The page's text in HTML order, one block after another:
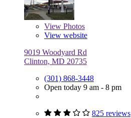
View Photos
View website
9019 Woodyard Rd
Clinton, MD 20735
(301) 868-3448
Open today 9 am - 8 pm
825 reviews